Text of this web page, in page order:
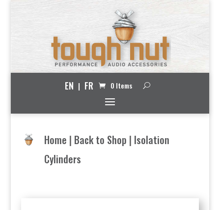
EN FR 0 Items
Home | Back to Shop | Isolation
Cylinders